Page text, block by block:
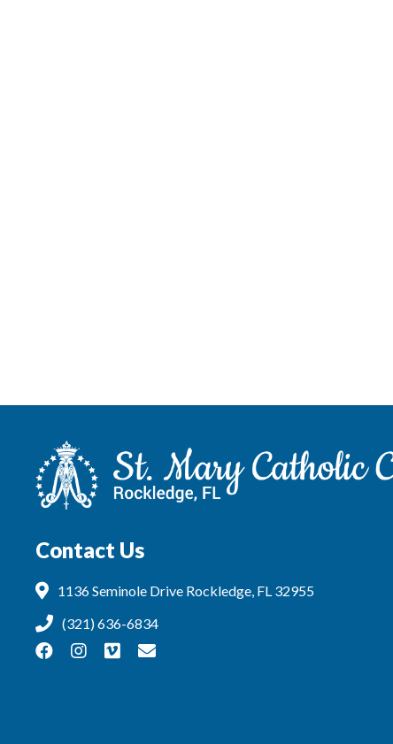
Contact Us
1136 Seminole Drive Rockledge, FL 32955
(321) 636-6834